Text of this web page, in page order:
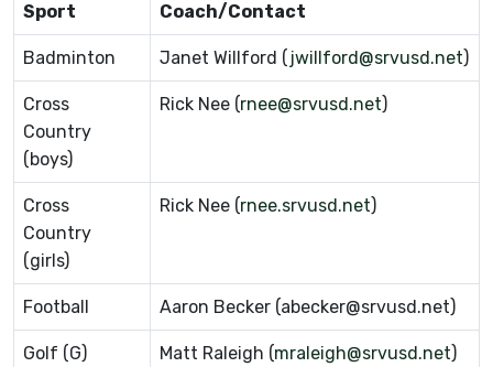
Sport Coach/Contact
Badminton Janet Willford ( jwillford@srvusd.net)
Cross
Country
(boys)
Rick Nee (rnee@srvusd.net)
Cross
Country
(girls)
Rick Nee (rnee.srvusd.net)
Football Aaron Becker (abecker@srvusd.net)
Golf (G) Matt Raleigh (mraleigh@srvusd.net)